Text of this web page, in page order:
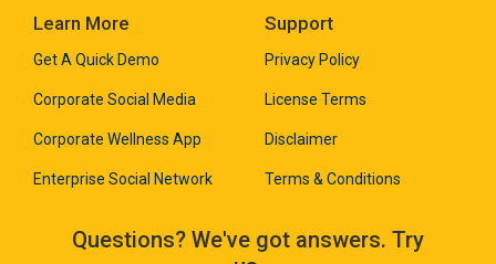
Learn More
Get A Quick Demo
Corporate Social Media
Corporate Wellness App
Enterprise Social Network
Support
Privacy Policy
License Terms
Disclaimer
Terms & Conditions
Questions? We've got answers. Try